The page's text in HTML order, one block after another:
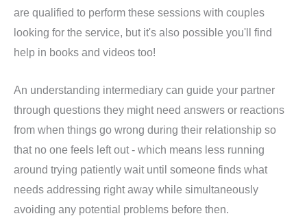
are qualified to perform these sessions with couples
looking for the service, but it's also possible you'll find
help in books and videos too!
An understanding intermediary can guide your partner
through questions they might need answers or reactions
from when things go wrong during their relationship so
that no one feels left out - which means less running
around trying patiently wait until someone finds what
needs addressing right away while simultaneously
avoiding any potential problems before then.